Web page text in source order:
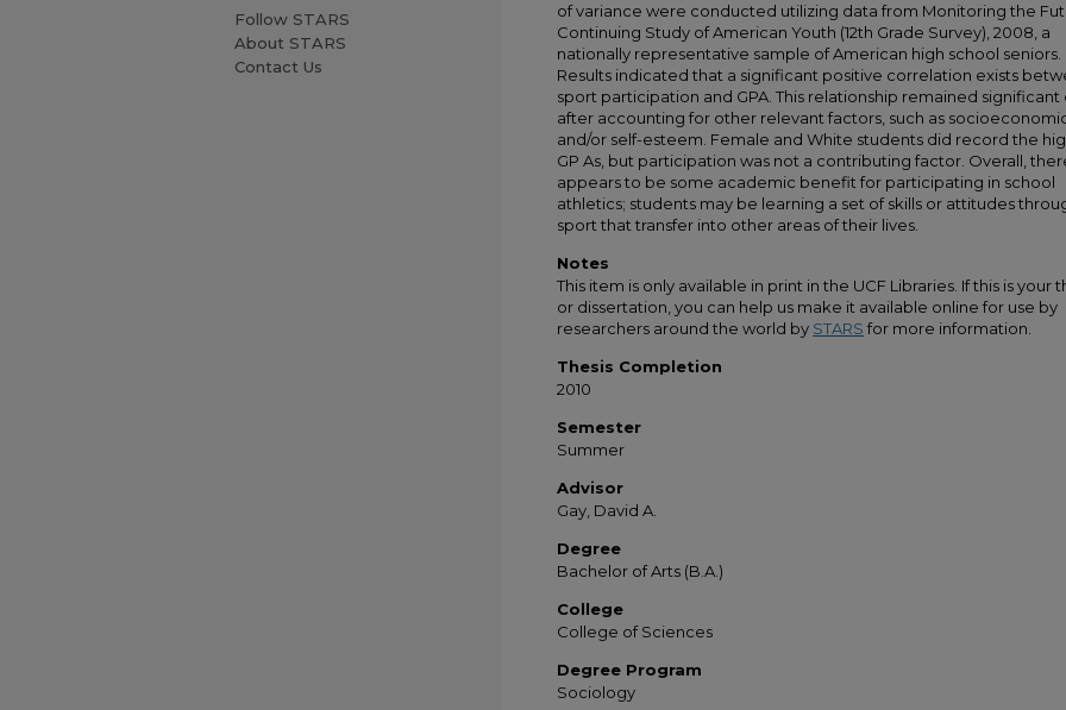
of variance were conducted utilizing data from Monitoring the
Continuing Study of American Youth (12th Grade Survey), 2008, a
nationally representative sample of American high school seniors.
Results indicated that a significant positive correlation exists
sport participation and GPA. This relationship remained significant
after accounting for other relevant factors, such as
and/or self-esteem. Female and White students did record the
GP As, but participation was not a contributing factor. Overall,
appears to be some academic benefit for participating in school
athletics; students may be learning a set of skills or attitudes
sport that transfer into other areas of their lives.
Notes
This item is only available in print in the UCF Libraries. If this is your
or dissertation, you can help us make it available online for use by
researchers around the world by STARS for more information.
Thesis Completion
2010
Semester
Summer
Advisor
Gay, David A.
Degree
Bachelor of Arts (B.A.)
College
College of Sciences
Degree Program
Sociology
Follow STARS
About STARS
Contact Us